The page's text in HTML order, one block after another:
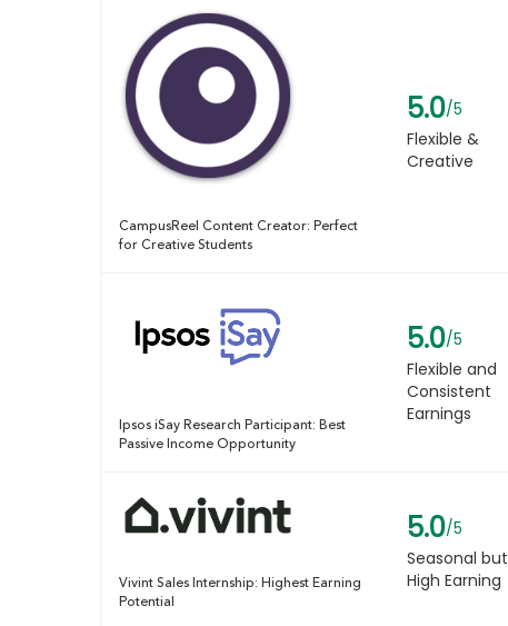
CampusReel Content Creator: Perfect
for Creative Students
5.0/5
Flexible &
Creative
Ipsos iSay Research Participant: Best
Passive Income Opportunity
5.0/5
Flexible and
Consistent
Earnings
Vivint Sales Internship: Highest Earning
Potential
5.0/5
Seasonal but
High Earning